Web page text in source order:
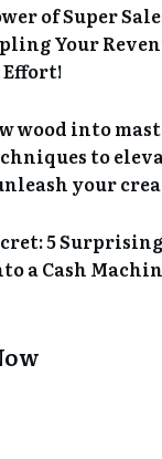
of Super
Your
wood into
to
your
5
a Cash